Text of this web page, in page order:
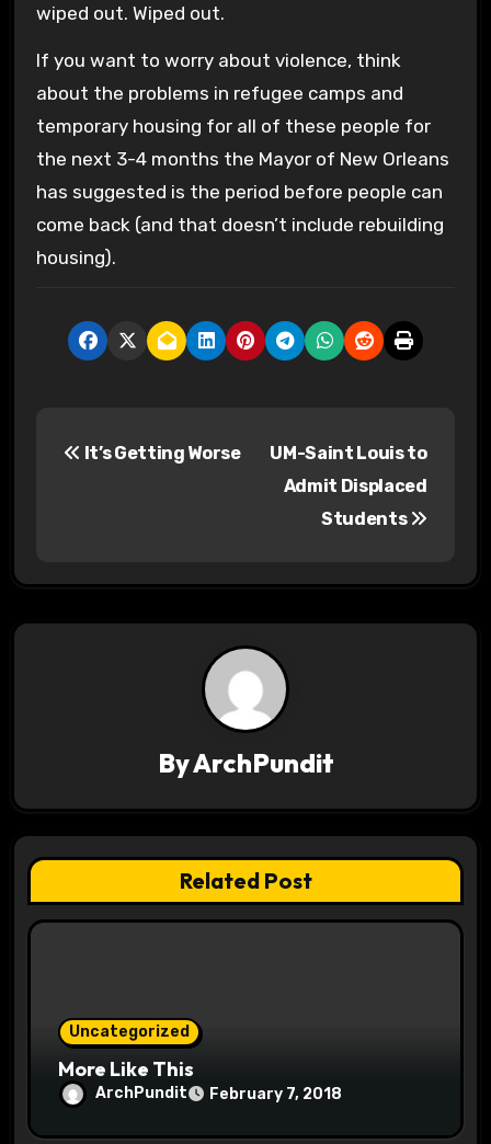
wiped out. Wiped out.
If you want to worry about violence, think
about the problems in refugee camps and
temporary housing for all of these people for
the next 3-4 months the Mayor of New Orleans
has suggested is the period before people can
come back (and that doesn’t include rebuilding
housing).
a
t
i
It’s Getting Worse
UM-Saint Louis to
Admit Displaced
Students
ByArchPundit
Related Post
Uncategorized
More Like This
ArchPundit February 7, 2018